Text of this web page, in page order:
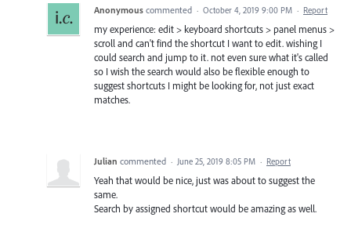
Anonymous commented · October 4, 2019 9:00 PM · Report
my experience: edit > keyboard shortcuts > panel menus >
scroll and can't find the shortcut I want to edit. wishing I
could search and jump to it. not even sure what it's called
so I wish the search would also be flexible enough to
suggest shortcuts I might be looking for, not just exact
matches.
Julian commented · June 25, 2019 8:05 PM · Report
Yeah that would be nice, just was about to suggest the
same.
Search by assigned shortcut would be amazing as well.